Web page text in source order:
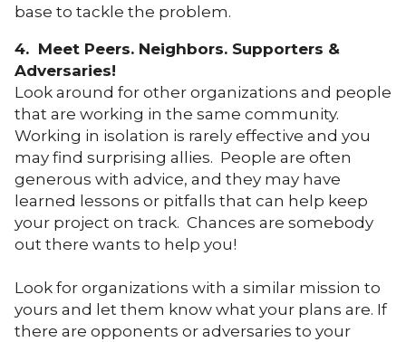
base to tackle the problem.
4. Meet Peers. Neighbors. Supporters &
Adversaries!
Look around for other organizations and people
that are working in the same community.
Working in isolation is rarely effective and you
may find surprising allies. People are often
generous with advice, and they may have
learned lessons or pitfalls that can help keep
your project on track. Chances are somebody
out there wants to help you!
Look for organizations with a similar mission to
yours and let them know what your plans are. If
there are opponents or adversaries to your